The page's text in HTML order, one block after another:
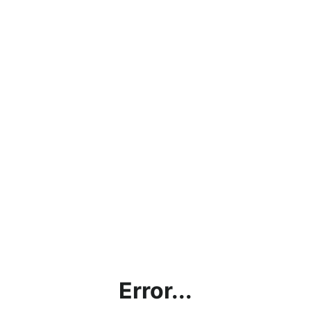
Error...